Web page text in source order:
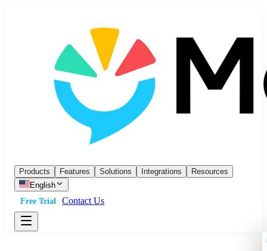
Products Features Solutions Integrations
Resources
English
Free Trial
Contact Us